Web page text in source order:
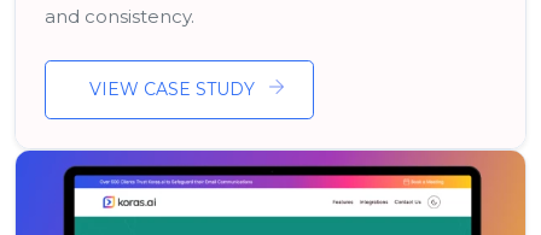
and consistency.
VIEW CASE STUDY